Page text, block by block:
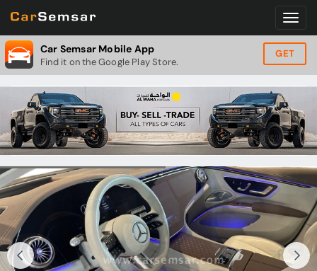
Car Semsar Mobile App
Find it on the Google Play Store.
GET